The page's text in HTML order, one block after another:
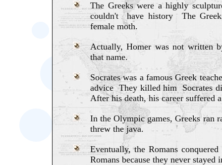
The Greeks were a highly
couldn't have history The
female moth.
Actually, Homer was not written
that name.
Socrates was a famous Greek
advice They killed him Socrates
After his death, his career suffered
In the Olympic games, Greeks ran
threw the java.
Eventually, the Romans
Romans because they never